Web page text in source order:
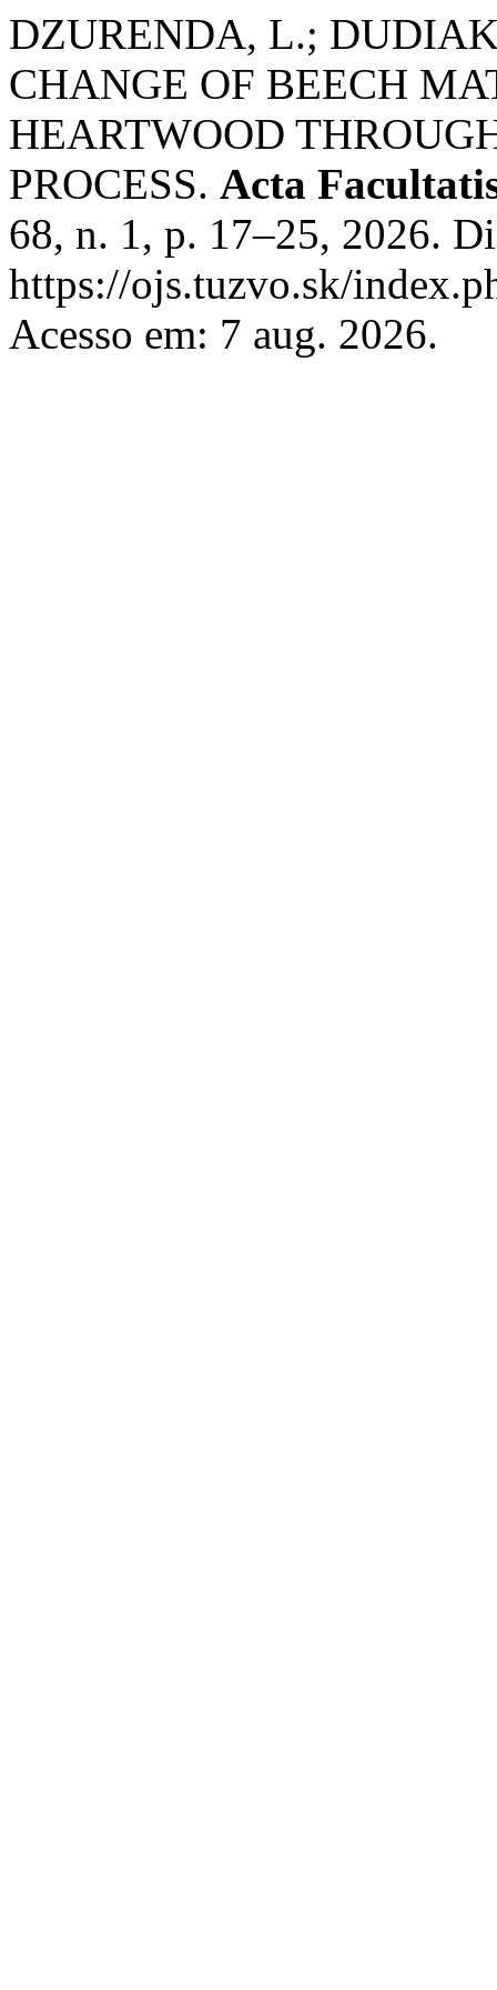
DZURENDA, L.;
CHANGE OF BEECH
HEARTWOOD
PROCESS. Acta
68, n. 1, p. 17–25, 2026.
https://ojs.tuzvo.sk/
Acesso em: 7 aug. 2026.